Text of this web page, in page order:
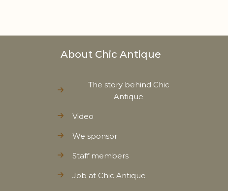
About Chic Antique
The story behind Chic
Antique
Video
We sponsor
Staff members
Job at Chic Antique